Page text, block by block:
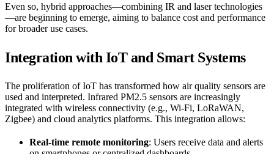
Even so, hybrid approaches—combining IR and laser technologies
—are beginning to emerge, aiming to balance cost and performance
for broader use cases.
Integration with IoT and Smart Systems
The proliferation of IoT has transformed how air quality sensors are
used and interpreted. Infrared PM2.5 sensors are increasingly
integrated with wireless connectivity (e.g., Wi-Fi, LoRaWAN,
Zigbee) and cloud analytics platforms. This integration allows:
Real-time remote monitoring: Users receive data and alerts